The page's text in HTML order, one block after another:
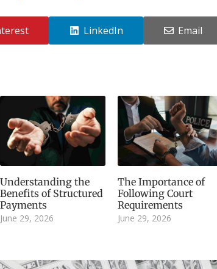
LinkedIn Email
Understanding the
Benefits of Structured
Payments
June 29, 2026
The Importance of
Following Court
Requirements
June 29, 2026